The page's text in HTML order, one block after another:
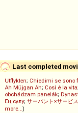
Last completed
Utflykten; Chiedimi se sono
Ah Müjgan Ah; Così è la vita;
obchádzam panelák;
Ең сұлу; サーバント×サービス
more...)